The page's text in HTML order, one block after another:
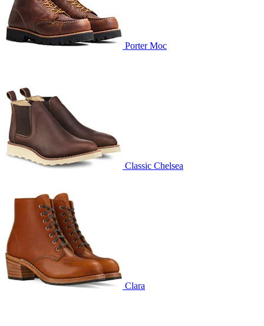
Porter Moc
Classic Chelsea
Clara